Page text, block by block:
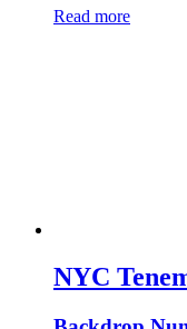
Read more
NYC